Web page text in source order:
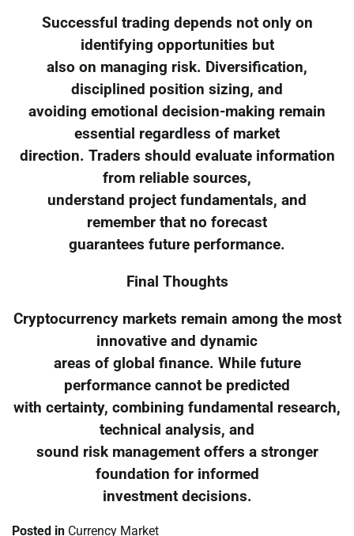
Successful trading depends not only on
identifying opportunities but
also on managing risk. Diversification,
disciplined position sizing, and
avoiding emotional decision-making remain
essential regardless of market
direction. Traders should evaluate information
from reliable sources,
understand project fundamentals, and
remember that no forecast
guarantees future performance.
Final Thoughts
Cryptocurrency markets remain among the most
innovative and dynamic
areas of global finance. While future
performance cannot be predicted
with certainty, combining fundamental research,
technical analysis, and
sound risk management offers a stronger
foundation for informed
investment decisions.
Posted in Currency Market